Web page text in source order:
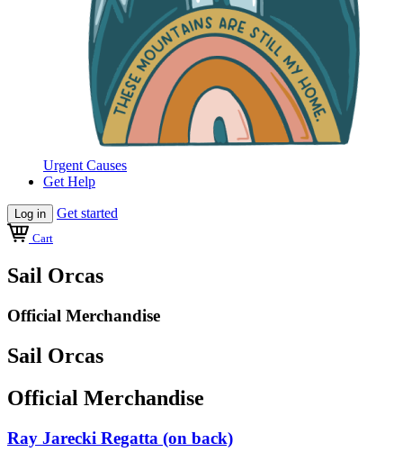
Urgent Causes
Get Help
Log in Get started
Cart
Sail Orcas
Official Merchandise
Sail Orcas
Official Merchandise
Ray Jarecki Regatta (on back)